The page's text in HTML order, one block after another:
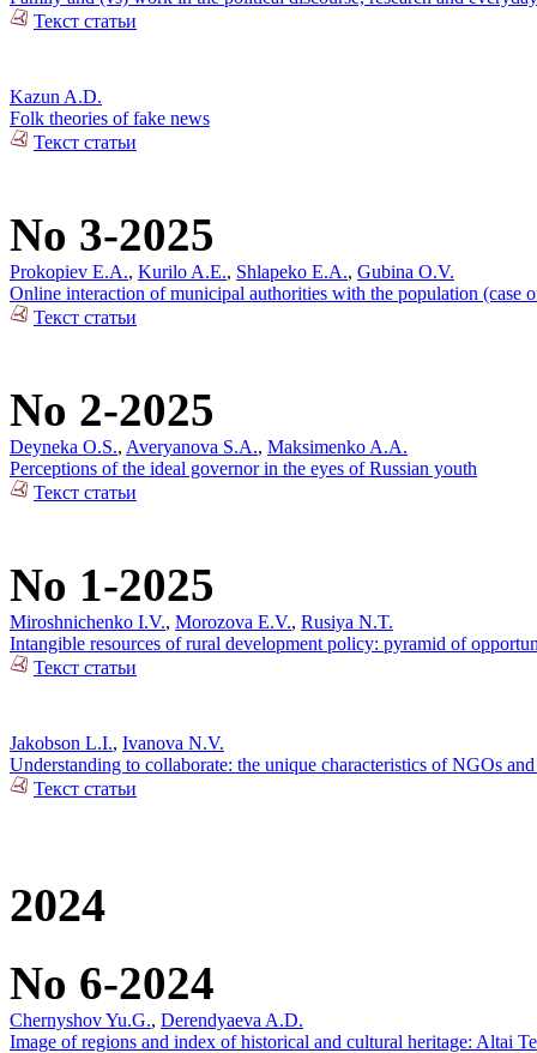
Текст статьи
Kazun A.D.
Folk theories of fake news
Текст статьи
No 3-2025
Prokopiev E.A., Kurilo A.E., Shlapeko E.A., Gubina O.V.
Online interaction of municipal authorities with the population
Текст статьи
No 2-2025
Deyneka O.S., Averyanova S.A., Maksimenko A.A.
Perceptions of the ideal governor in the eyes of Russian youth
Текст статьи
No 1-2025
Miroshnichenko I.V., Morozova E.V., Rusiya N.T.
Intangible resources of rural development policy: pyramid of
Текст статьи
Jakobson L.I., Ivanova N.V.
Understanding to collaborate: the unique characteristics of NGOs
Текст статьи
2024
No 6-2024
Chernyshov Yu.G., Derendyaeva A.D.
Image of regions and index of historical and cultural heritage: Altai